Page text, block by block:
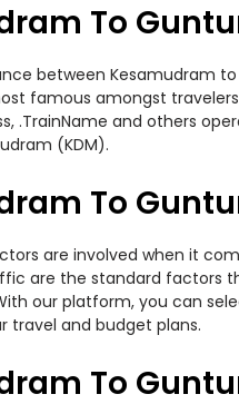
To
between Kesamudram
famous amongst
.TrainName and others
(KDM).
To
are involved when it
are the standard factors
our platform, you can
travel and budget plans.
To